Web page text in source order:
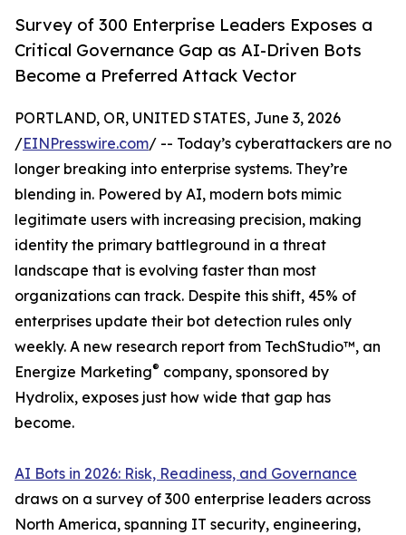
Survey of 300 Enterprise Leaders Exposes a
Critical Governance Gap as AI-Driven Bots
Become a Preferred Attack Vector
PORTLAND, OR, UNITED STATES, June 3, 2026
/EINPresswire.com/ -- Today’s cyberattackers are no
longer breaking into enterprise systems. They’re
blending in. Powered by AI, modern bots mimic
legitimate users with increasing precision, making
identity the primary battleground in a threat
landscape that is evolving faster than most
organizations can track. Despite this shift, 45% of
enterprises update their bot detection rules only
weekly. A new research report from TechStudio™, an
Energize Marketing® company, sponsored by
Hydrolix, exposes just how wide that gap has
become.
AI Bots in 2026: Risk, Readiness, and Governance
draws on a survey of 300 enterprise leaders across
North America, spanning IT security, engineering,